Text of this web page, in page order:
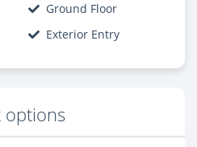
Ground Floor
Exterior Entry
options